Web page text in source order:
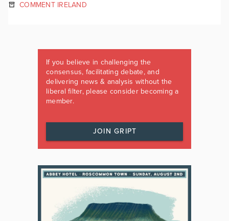
COMMENT IRELAND
If you believe in challenging the
consensus, facilitating debate, and
delivering news & analysis without the
liberal filter, please consider becoming a
member.
JOIN GRIPT